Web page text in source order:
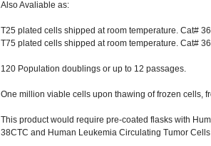
Also Avaliable as:
T25 plated cells shipped at room temperature. Cat#
T75 plated cells shipped at room temperature. Cat#
120 Population doublings or up to 12 passages.
One million viable cells upon thawing of frozen cells,
This product would require pre-coated flasks with
38CTC and Human Leukemia Circulating Tumor